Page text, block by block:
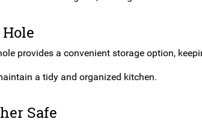
provides a convenient storage option,
a tidy and organized kitchen.
Safe